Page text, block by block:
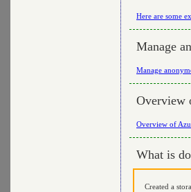
Here are some
Manage
Manage
Overview
Overview of
What is
Created a